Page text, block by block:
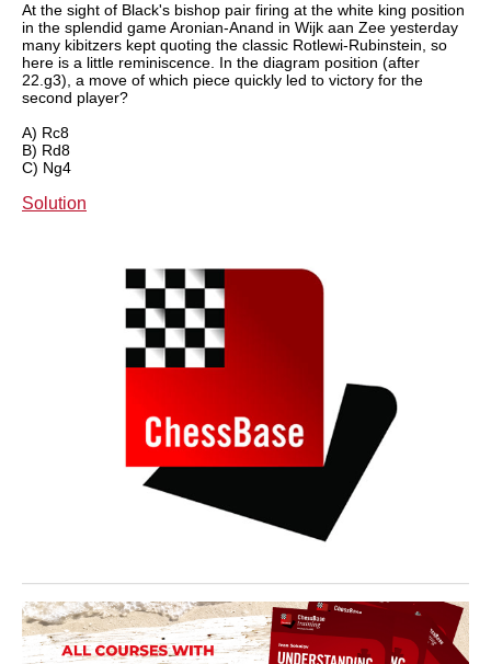
At the sight of Black's bishop pair firing at the white king position
in the splendid game Aronian-Anand in Wijk aan Zee yesterday
many kibitzers kept quoting the classic Rotlewi-Rubinstein, so
here is a little reminiscence. In the diagram position (after
22.g3), a move of which piece quickly led to victory for the
second player?
A) Rc8
B) Rd8
C) Ng4
Solution